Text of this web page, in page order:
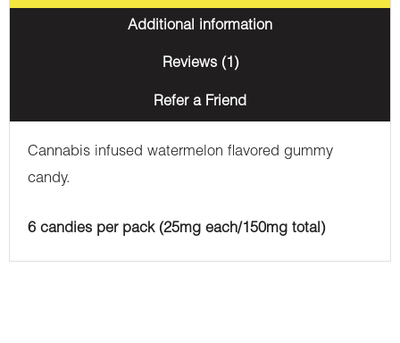
Additional information
Reviews (1)
Refer a Friend
Cannabis infused watermelon flavored gummy
candy.
6 candies per pack (25mg each/150mg total)